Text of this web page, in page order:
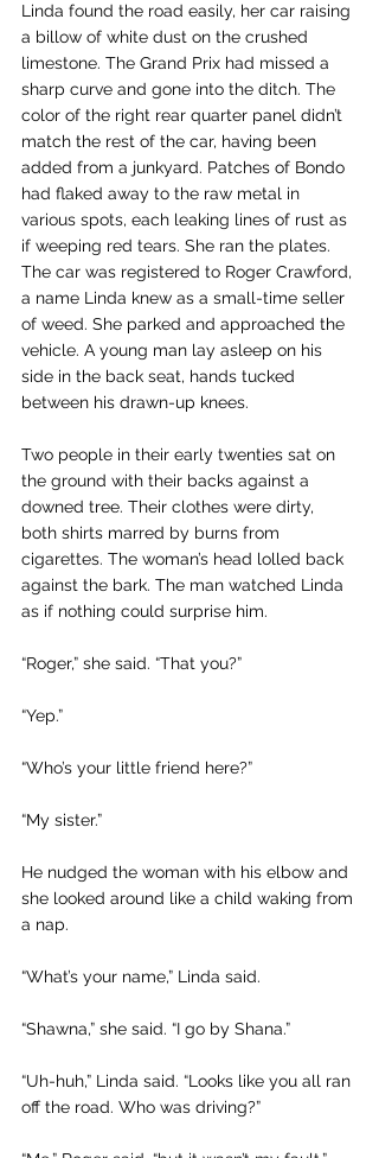
Linda found the road easily, her car raising
a billow of white dust on the crushed
limestone. The Grand Prix had missed a
sharp curve and gone into the ditch. The
color of the right rear quarter panel didn’t
match the rest of the car, having been
added from a junkyard. Patches of Bondo
had flaked away to the raw metal in
various spots, each leaking lines of rust as
if weeping red tears. She ran the plates.
The car was registered to Roger Crawford,
a name Linda knew as a small-time seller
of weed. She parked and approached the
vehicle. A young man lay asleep on his
side in the back seat, hands tucked
between his drawn-up knees.
Two people in their early twenties sat on
the ground with their backs against a
downed tree. Their clothes were dirty,
both shirts marred by burns from
cigarettes. The woman’s head lolled back
against the bark. The man watched Linda
as if nothing could surprise him.
“Roger,” she said. “That you?”
“Yep.”
“Who’s your little friend here?”
“My sister.”
He nudged the woman with his elbow and
she looked around like a child waking from
a nap.
“What’s your name,” Linda said.
“Shawna,” she said. “I go by Shana.”
“Uh-huh,” Linda said. “Looks like you all ran
off the road. Who was driving?”